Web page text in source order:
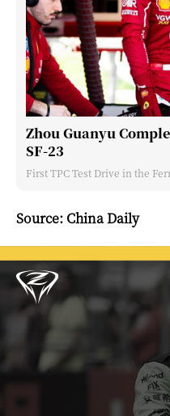
Zhou Guanyu
SF-23
First TPC Test Drive in the
Source: China Daily